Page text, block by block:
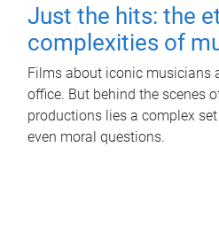
Just the hits: the
complexities of
Films about iconic musicians
office. But behind the scenes
productions lies a complex
even moral questions.